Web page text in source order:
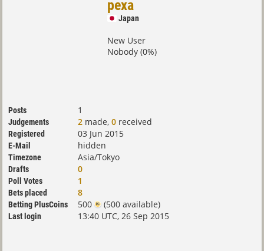
pexa
Japan
New User
Nobody (0%)
Posts 1
Judgements 2 made, 0 received
Registered 03 Jun 2015
E-Mail hidden
Timezone Asia/Tokyo
Drafts 0
Poll Votes 1
Bets placed 8
Betting PlusCoins 500 (500 available)
Last login 13:40 UTC, 26 Sep 2015